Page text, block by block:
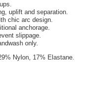
uplift and separation.
chic arc design.
anchorage.
slippage.
only.
Nylon, 17% Elastane.